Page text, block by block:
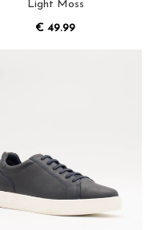
Light Moss
€ 49.99